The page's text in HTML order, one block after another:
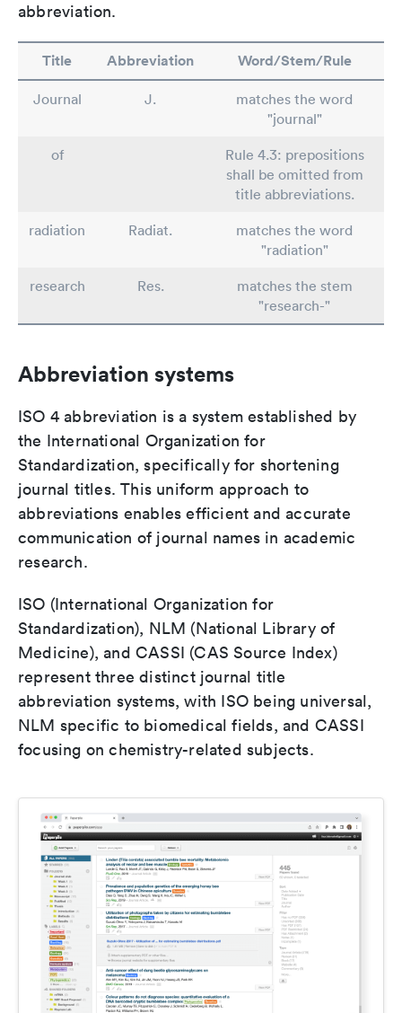
abbreviation.
Title Abbreviation Word/Stem/Rule
Journal J.
matches the word
"journal"
of
Rule 4.3: prepositions
shall be omitted from
title abbreviations.
radiation
Radiat.
matches the word
"radiation"
research
Res.
matches the stem
"research-"
Abbreviation systems
ISO 4 abbreviation is a system established by
the International Organization for
Standardization, specifically for shortening
journal titles. This uniform approach to
abbreviations enables efficient and accurate
communication of journal names in academic
research.
ISO (International Organization for
Standardization), NLM (National Library of
Medicine), and CASSI (CAS Source Index)
represent three distinct journal title
abbreviation systems, with ISO being universal,
NLM specific to biomedical fields, and CASSI
focusing on chemistry-related subjects.